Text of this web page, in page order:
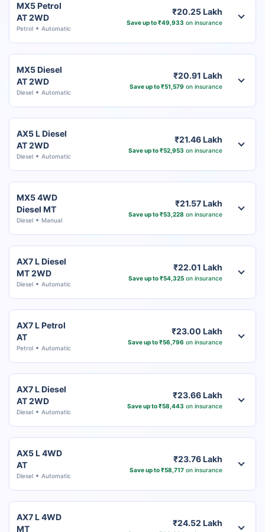
MX5 Petrol
AT 2WD
Petrol Automatic
₹20.25 Lakh
Save up to ₹49,933 on insurance
MX5 Diesel
AT 2WD
Diesel Automatic
₹20.91 Lakh
Save up to ₹51,579 on insurance
AX5 L Diesel
AT 2WD
Diesel Automatic
₹21.46 Lakh
Save up to ₹52,953 on insurance
MX5 4WD
Diesel MT
Diesel Manual
₹21.57 Lakh
Save up to ₹53,228 on insurance
AX7 L Diesel
MT 2WD
Diesel Automatic
₹22.01 Lakh
Save up to ₹54,325on insurance
AX7 L Petrol
AT
Petrol Automatic
₹23.00 Lakh
Save up to ₹56,796 on insurance
AX7 L Diesel
AT 2WD
Diesel Automatic
₹23.66 Lakh
Save up to ₹58,443 on insurance
AX5 L 4WD
AT
Diesel Automatic
₹23.76 Lakh
Save up to ₹58,717on insurance
AX7 L 4WD
MT
₹24.52 Lakh